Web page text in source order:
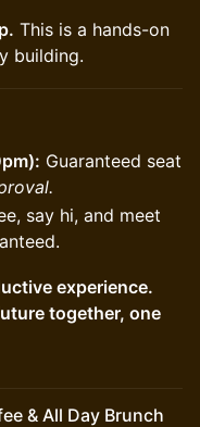
This is a hands-on
building.
Guaranteed seat
say hi, and meet
experience.
together, one
& All Day Brunch